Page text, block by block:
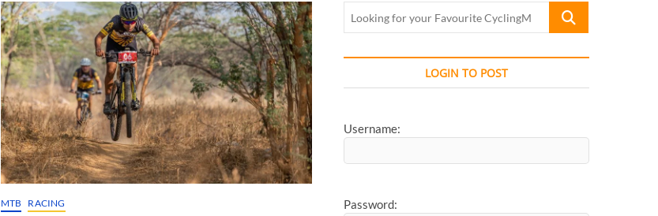
MTB RACING
Looking
Favourite
LOGIN TO POST
Username:
Password: